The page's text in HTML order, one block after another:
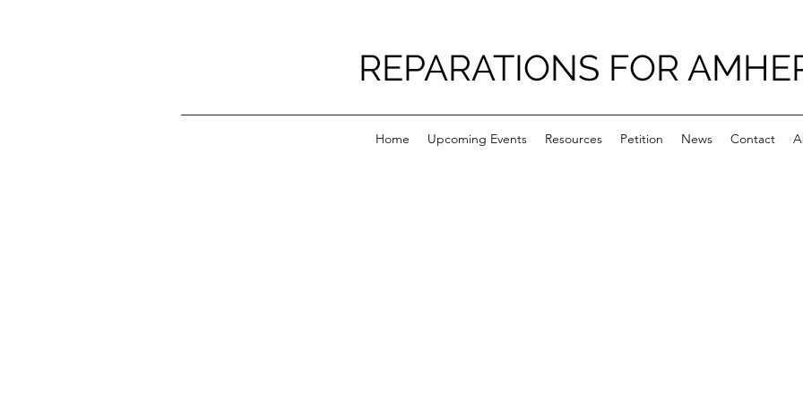
REPARATIONS FOR
Home Upcoming Events Resources Petition News Contact